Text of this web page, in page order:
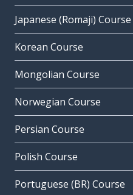
Japanese (Romaji) Course
Korean Course
Mongolian Course
Norwegian Course
Persian Course
Polish Course
Portuguese (BR) Course